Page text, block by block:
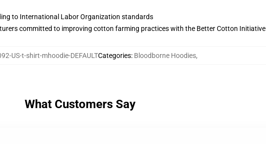
to International Labor Organization standards
committed to improving cotton farming practices with the Better Cotton Initiative
US-t-shirt-mhoodie-DEFAULTCategories: Bloodborne Hoodies,
What Customers Say